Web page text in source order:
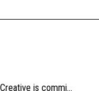
the sizing and be sure to contact us should you need further information as we are unable to offer exchange or refund on change of mind.